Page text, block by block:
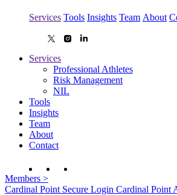
Services Tools Insights Team About
Services
Professional Athletes
Risk Management
NIL
Tools
Insights
Team
About
Contact
Members >
Cardinal Point Secure Login Cardinal Point